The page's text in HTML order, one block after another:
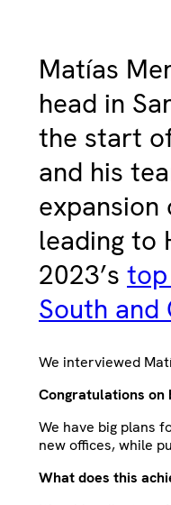
Matías
head in
the start
and his
expansion
leading to
2023’s
South and
We interviewed
Congratulations on
We have big plans
new offices, while
What does this